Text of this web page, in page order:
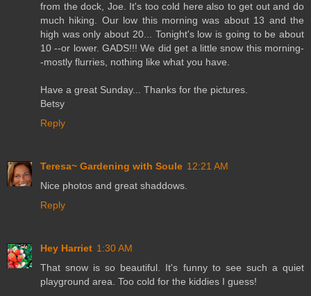
from the dock, Joe. It's too cold here also to get out and do
much hiking. Our low this morning was about 13 and the
high was only about 20... Tonight's low is going to be about
10 --or lower. GADS!!! We did get a little snow this morning-
-mostly flurries, nothing like what you have.
Have a great Sunday... Thanks for the pictures.
Betsy
Reply
Teresa~ Gardening with Soule 12:21 AM
Nice photos and great shaddows.
Reply
Hey Harriet 1:30 AM
That snow is so beautiful. It's funny to see such a quiet
playground area. Too cold for the kiddies I guess!